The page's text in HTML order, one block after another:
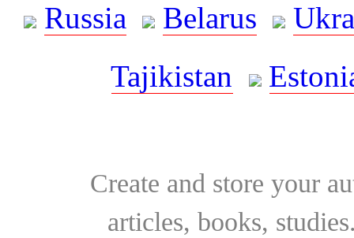
Russia
Belarus
Tajikistan
Create and store your
articles, books,